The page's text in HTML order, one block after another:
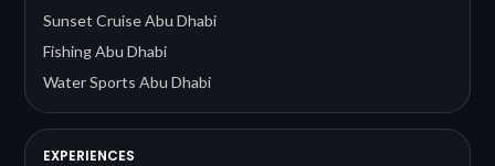
Sunset Cruise Abu Dhabi
Fishing Abu Dhabi
Water Sports Abu Dhabi
EXPERIENCES